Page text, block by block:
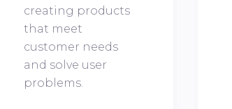
creating products
that meet
customer needs
and solve user
problems.